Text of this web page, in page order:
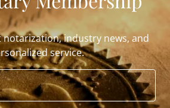
notarization, industry news, and
service.